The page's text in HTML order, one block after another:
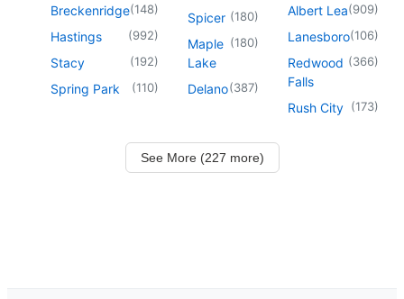
Breckenridge(148)
Hastings (992)
Stacy (192)
Spring Park (110)
Spicer (180)
Maple
Lake
(180)
Delano(387)
Albert Lea(909)
Lanesboro(106)
Redwood
Falls
(366)
Rush City (173)
See More (227 more)